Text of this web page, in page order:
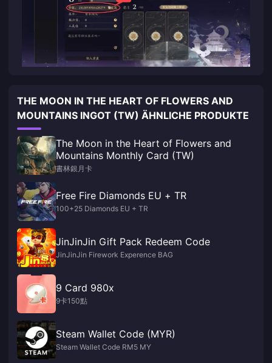
THE MOON IN THE HEART OF FLOWERS AND
MOUNTAINS INGOT (TW) ÄHNLICHE PRODUKTE
The Moon in the Heart of Flowers and
Mountains Monthly Card (TW)
書林銀月卡
Free Fire Diamonds EU + TR
100+25 Diamonds EU + TR
JinJinJin Gift Pack Redeem Code
JinJinJin Firework Experence BAG
9 Card 980x
9卡150點
Steam Wallet Code (MYR)
Steam Wallet Code RM5 MY